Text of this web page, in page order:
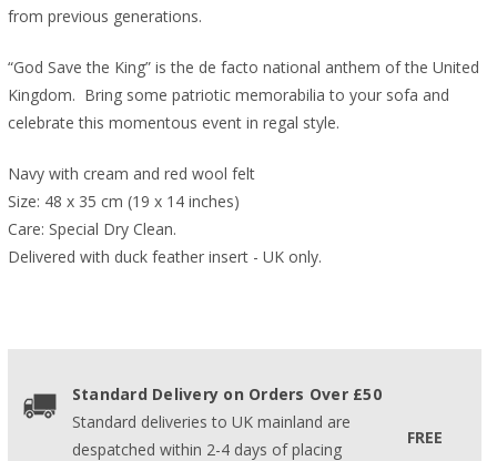
from previous generations.
“God Save the King” is the de facto national anthem of the United
Kingdom. Bring some patriotic memorabilia to your sofa and
celebrate this momentous event in regal style.
Navy with cream and red wool felt
Size: 48 x 35 cm (19 x 14 inches)
Care: Special Dry Clean.
Delivered with duck feather insert - UK only.
Standard Delivery on Orders Over £50
Standard deliveries to UK mainland are
despatched within 2-4 days of placing
FREE